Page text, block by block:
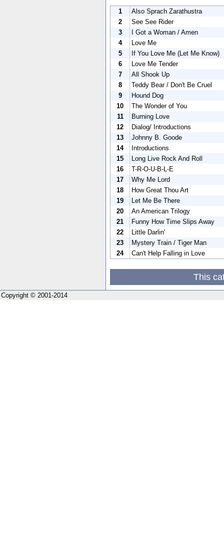
1
Also Sprach Zarathustra
2
See See Rider
3
I Got a Woman / Amen
4
Love Me
5
If You Love Me (Let Me Know)
6
Love Me Tender
7
All Shook Up
8
Teddy Bear / Don't Be Cruel
9
Hound Dog
10
The Wonder of You
11
Burning Love
12
Dialog/ Introductions
13
Johnny B. Goode
14
Introductions
15
Long Live Rock And Roll
16
T-R-O-U-B-L-E
17
Why Me Lord
18
How Great Thou Art
19
Let Me Be There
20
An American Trilogy
21
Funny How Time Slips Away
22
Little Darlin'
23
Mystery Train / Tiger Man
24
Can't Help Falling in Love
This
Copyright © 2001-2014